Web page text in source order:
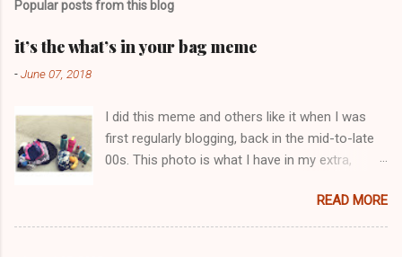
e
n
s
Popular posts from this blog
it’s the what’s in your bag meme
-June 07, 2018
I did this meme and others like it when I was
first regularly blogging, back in the mid-to-late
00s. This photo is what I have in my extra,
is that folded up, blue & cream-colored oceanic
print fabric pile in front of the water bottle).
READ MORE